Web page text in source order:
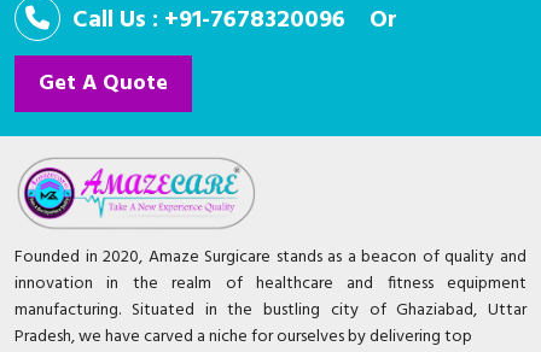
Call Us : +91-7678320096 Or
Get A Quote
Founded in 2020, Amaze Surgicare stands as a beacon of quality and
innovation in the realm of healthcare and fitness equipment
manufacturing. Situated in the bustling city of Ghaziabad, Uttar
Pradesh, we have carved a niche for ourselves by delivering top